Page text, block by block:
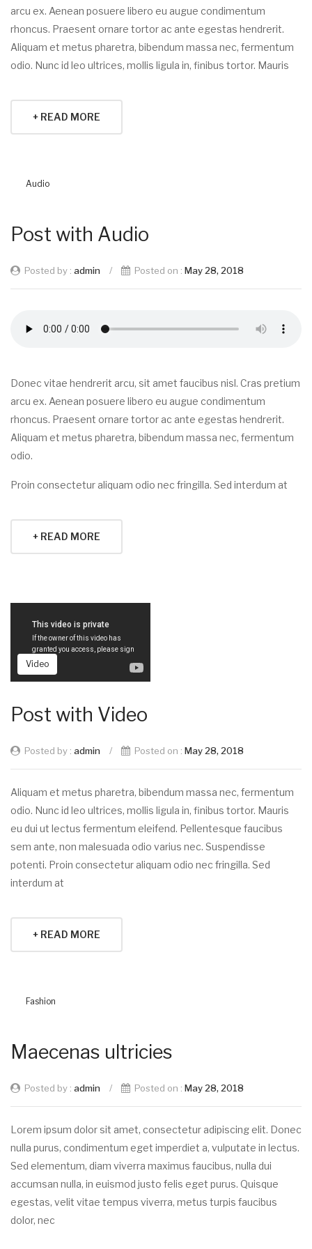
arcu ex. Aenean posuere libero eu augue condimentum
rhoncus. Praesent ornare tortor ac ante egestas hendrerit.
Aliquam et metus pharetra, bibendum massa nec, fermentum
odio. Nunc id leo ultrices, mollis ligula in, finibus tortor. Mauris
+ READ MORE
Audio
Post with Audio
Posted by : admin / Posted on : May 28, 2018
Donec vitae hendrerit arcu, sit amet faucibus nisl. Cras pretium
arcu ex. Aenean posuere libero eu augue condimentum
rhoncus. Praesent ornare tortor ac ante egestas hendrerit.
Aliquam et metus pharetra, bibendum massa nec, fermentum
odio.
Proin consectetur aliquam odio nec fringilla. Sed interdum at
+ READ MORE
Video
Post with Video
Posted by : admin / Posted on : May 28, 2018
Aliquam et metus pharetra, bibendum massa nec, fermentum
odio. Nunc id leo ultrices, mollis ligula in, finibus tortor. Mauris
eu dui ut lectus fermentum eleifend. Pellentesque faucibus
sem ante, non malesuada odio varius nec. Suspendisse
potenti. Proin consectetur aliquam odio nec fringilla. Sed
interdum at
+ READ MORE
Fashion
Maecenas ultricies
Posted by : admin / Posted on : May 28, 2018
Lorem ipsum dolor sit amet, consectetur adipiscing elit. Donec
nulla purus, condimentum eget imperdiet a, vulputate in lectus.
Sed elementum, diam viverra maximus faucibus, nulla dui
accumsan nulla, in euismod justo felis eget purus. Quisque
egestas, velit vitae tempus viverra, metus turpis faucibus
dolor, nec